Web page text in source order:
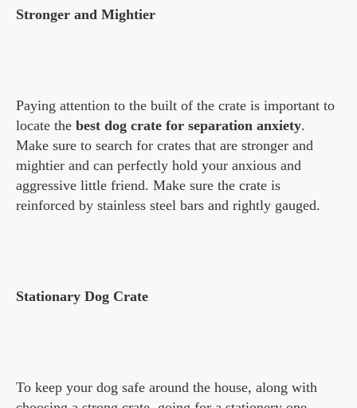
Stronger and Mightier
Paying attention to the built of the crate is important to
locate the best dog crate for separation anxiety.
Make sure to search for crates that are stronger and
mightier and can perfectly hold your anxious and
aggressive little friend. Make sure the crate is
reinforced by stainless steel bars and rightly gauged.
Stationary Dog Crate
To keep your dog safe around the house, along with